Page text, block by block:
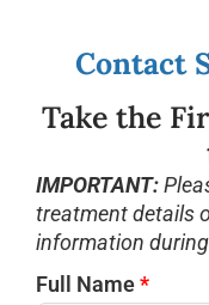
Contact
Take the
IMPORTANT:
treatment details
information
Full Name*